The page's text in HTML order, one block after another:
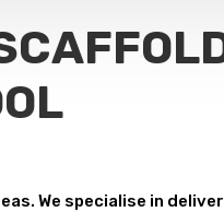
We specialise in